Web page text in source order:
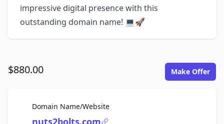
impressive digital presence with this
outstanding domain name! 💻🚀
$880.00 Make Offer
Domain Name/WebsiteFor Sale
nuts2bolts.com